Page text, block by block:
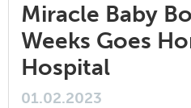
Miracle Baby
Weeks Goes
Hospital
01.02.2023